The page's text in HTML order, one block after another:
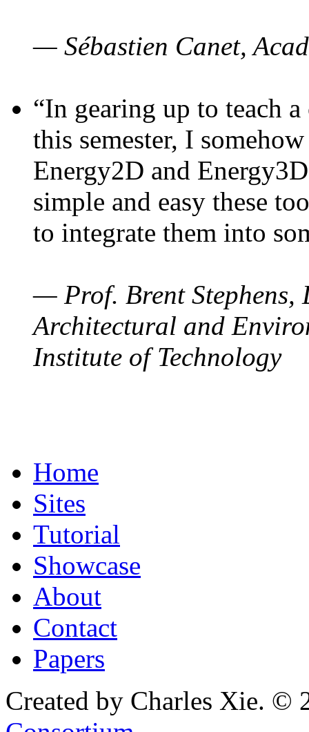
— Sébastien Canet,
“In gearing up to teach
this semester, I
Energy2D and
simple and easy these
to integrate them into
— Prof. Brent Stephens,
Architectural and
Institute of Technology
Home
Sites
Tutorial
Showcase
About
Contact
Papers
Created by Charles Xie. ©